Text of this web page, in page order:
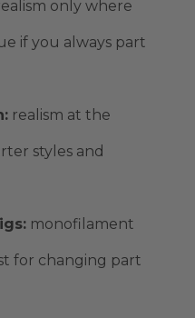
only where
if you always part
: realism at the
styles and
: monofilament
for changing part